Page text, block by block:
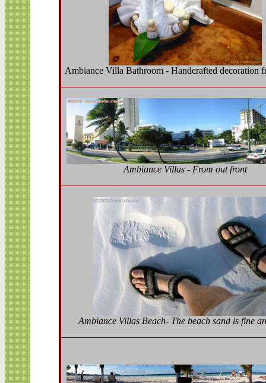
Ambiance Villa Bathroom - Handcrafted decoration
Ambiance Villas - From out front
Ambiance Villas Beach- The beach sand is fine